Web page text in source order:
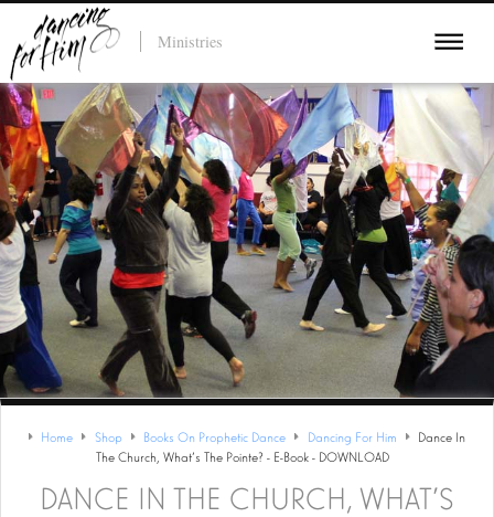
Ministries
Home Shop Books On Prophetic Dance Dancing For Him
Dance In
The Church, What's The Pointe? - E-Book - DOWNLOAD
DANCE IN THE CHURCH, WHAT'S